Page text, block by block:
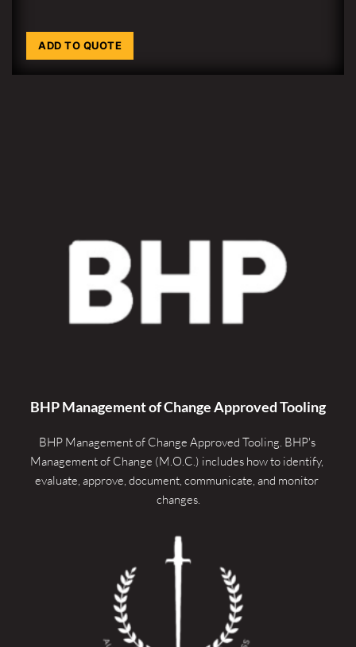
ADD TO QUOTE
BHP Management of Change Approved Tooling
BHP Management of Change Approved Tooling. BHP's
Management of Change (M.O.C.) includes how to identify,
evaluate, approve, document, communicate, and monitor
changes.